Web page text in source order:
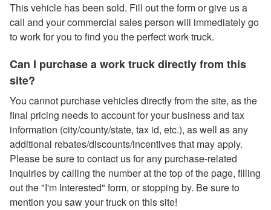
This vehicle has been sold. Fill out the form or give us a
call and your commercial sales person will immediately go
to work for you to find you the perfect work truck.
Can I purchase a work truck directly from this
site?
You cannot purchase vehicles directly from the site, as the
final pricing needs to account for your business and tax
information (city/county/state, tax id, etc.), as well as any
additional rebates/discounts/incentives that may apply.
Please be sure to contact us for any purchase-related
inquiries by calling the number at the top of the page, filling
out the "I'm Interested" form, or stopping by. Be sure to
mention you saw your truck on this site!